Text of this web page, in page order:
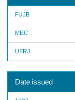
FUJB
MEC
UFRJ
Date issued